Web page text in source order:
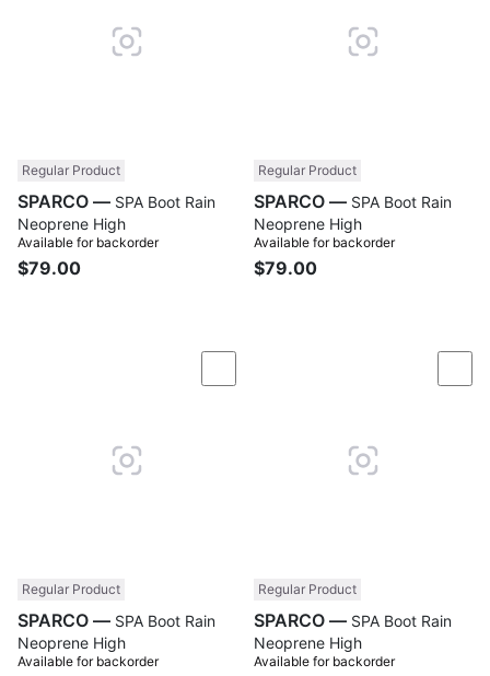
Regular Product
SPARCO —
Neoprene High
Available for backorder
$79.00
Regular Product
SPARCO —
Neoprene High
Available for backorder
$79.00
Compare
Regular Product
SPARCO —
Neoprene High
Available for backorder
Regular Product
SPARCO —
Neoprene High
Available for backorder